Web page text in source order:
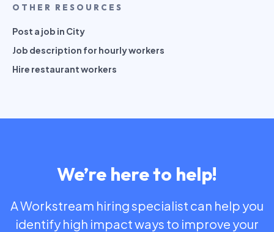
OTHER RESOURCES
Post a job in City
Job description for hourly workers
Hire restaurant workers
We’re here to help!
A Workstream hiring specialist can help you
identify high impact ways to improve your